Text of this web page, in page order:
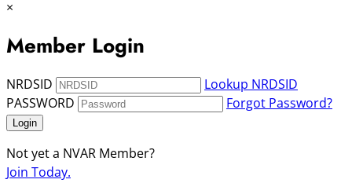
×
Member Login
NRDSID
Lookup NRDSID
PASSWORD
Forgot Password?
Login
Not yet a NVAR Member?
Join Today.